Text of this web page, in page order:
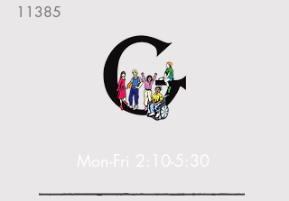
11385
Mon-Fri 2:10-5:30